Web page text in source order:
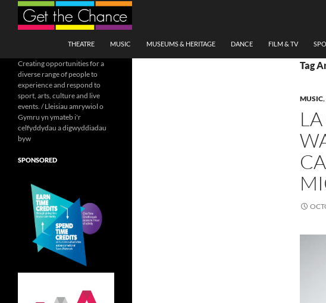
Search
THEATRE
MUSIC MUSEUMS & HERITAGE DANCE FILM & TV
Tag
MUSIC,
Creating opportunities for a
diverse range of people to
experience and respond to
sport, arts, culture and live
events. / Lleisiau amrywiol o
Gymru yn ymateb i'r
celfyddydau a digwyddiadau
byw
SPONSORED